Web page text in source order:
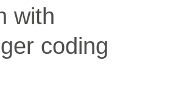
with
coding